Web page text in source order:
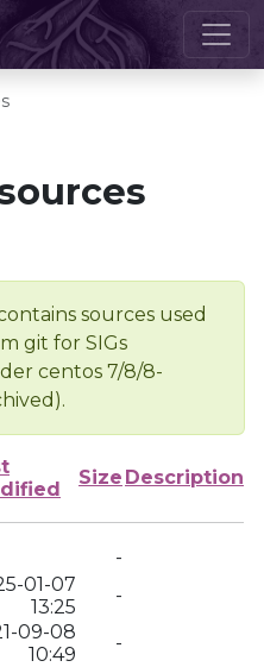
sources used
git for SIGs
centos 7/8/8-
Size Description
-
01-07
13:25
-
09-08
10:49
-